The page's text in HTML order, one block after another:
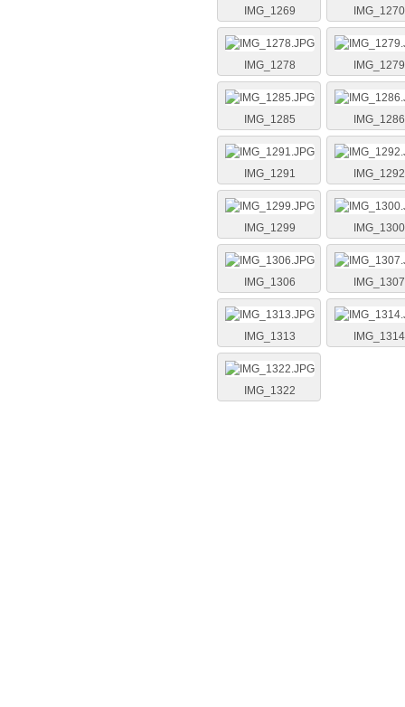
IMG_1269 IMG_1270
IMG_1278 IMG_1279
IMG_1285 IMG_1286
IMG_1291 IMG_1292
IMG_1299 IMG_1300
IMG_1306 IMG_1307
IMG_1313 IMG_1314
IMG_1322